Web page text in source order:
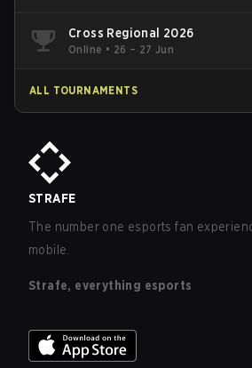
Cross Regional 2026
Online • 26 – 27 Jun
ALL TOURNAMENTS
STRAFE
The number one esports fan
mobile.
Strafe, everything esports